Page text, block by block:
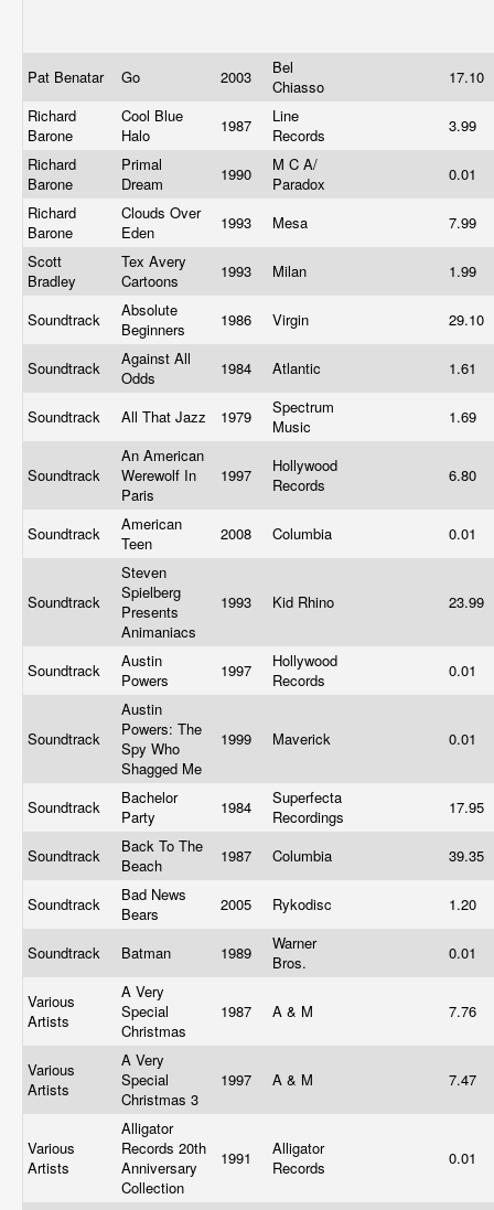
Pat Benatar Go 2003
Bel
Chiasso
17.10
Richard
Barone
Cool Blue
Halo
1987
Line
Records
3.99
Richard
Barone
Primal
Dream
1990
M C A/
Paradox
0.01
Richard
Barone
Clouds Over
Eden
1993 Mesa
7.99
Scott
Bradley
Tex Avery
Cartoons
1993 Milan 1.99
Soundtrack
Absolute
Beginners
1986 Virgin 29.10
Soundtrack
Against All
Odds
1984 Atlantic 1.61
Soundtrack All That Jazz 1979
Spectrum
Music
1.69
Soundtrack
An American
Werewolf In
Paris
1997
Hollywood
Records
6.80
Soundtrack
American
Teen
2008 Columbia 0.01
Soundtrack
Steven
Spielberg
Presents
Animaniacs
1993 Kid Rhino 23.99
Soundtrack
Austin
Powers
1997
Hollywood
Records
0.01
Soundtrack
Austin
Powers: The
Spy Who
Shagged Me
1999 Maverick 0.01
Soundtrack
Bachelor
Party
1984
Superfecta
Recordings
17.95
Soundtrack
Back To The
Beach
1987 Columbia 39.35
Soundtrack
Bad News
Bears
2005 Rykodisc 1.20
Soundtrack Batman 1989
Warner
Bros.
0.01
Various
Artists
A Very
Special
Christmas
1987 A & M 7.76
Various
Artists
A Very
Special
Christmas 3
1997 A & M 7.47
Various
Artists
Alligator
Records 20th
Anniversary
Collection
1991
Alligator
Records
0.01